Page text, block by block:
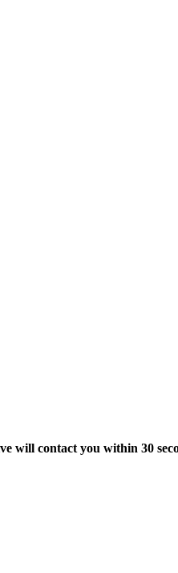
will contact you within 30